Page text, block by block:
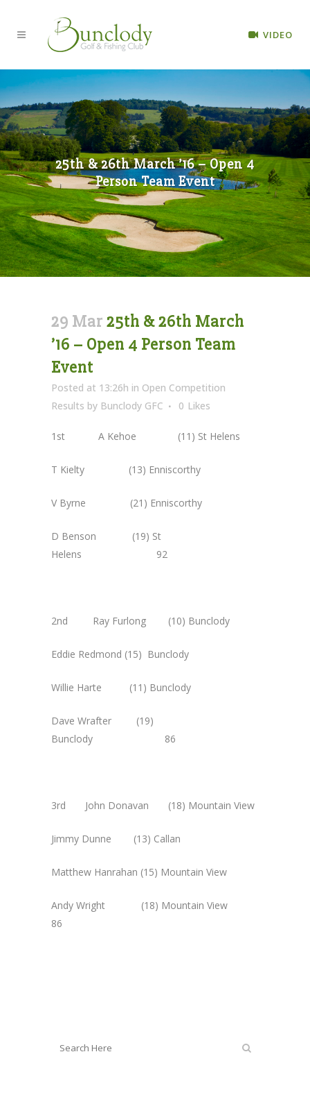
VIDEO
25th & 26th March ’16 – Open 4
Person Team Event
29 Mar 25th & 26th March
’16 – Open 4 Person Team
Event
Posted at 13:26h in Open Competition
Results by Bunclody GFC 0 Likes
1st A Kehoe (11) St Helens
T Kielty (13) Enniscorthy
V Byrne (21) Enniscorthy
D Benson (19) St
Helens 92
2nd Ray Furlong (10) Bunclody
Eddie Redmond (15) Bunclody
Willie Harte (11) Bunclody
Dave Wrafter (19)
Bunclody 86
3rd John Donavan (18) Mountain View
Jimmy Dunne (13) Callan
Matthew Hanrahan (15) Mountain View
Andy Wright (18) Mountain View
86